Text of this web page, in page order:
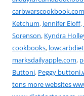
e
b
o
o
k
e
st
Ketchum, Jennifer Eloff,
Sorenson, Kyndra
cookbooks,
marksdailyapple.com,
Buttoni, Peggy
tons more websites